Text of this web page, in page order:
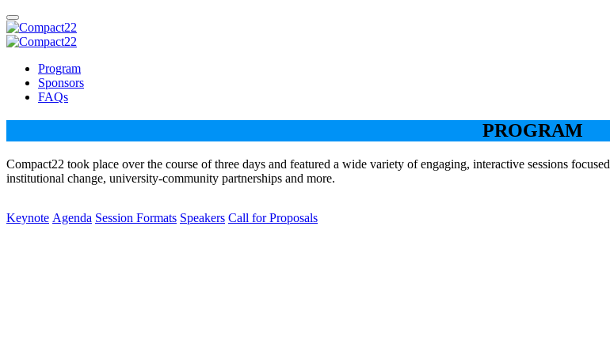
Program
Sponsors
FAQs
PROGRAM
Compact22 took place over the course of three days and featured a wide variety of engaging, interactive sessions
institutional change, university-community partnerships and more.
Keynote Agenda Session Formats Speakers Call for Proposals